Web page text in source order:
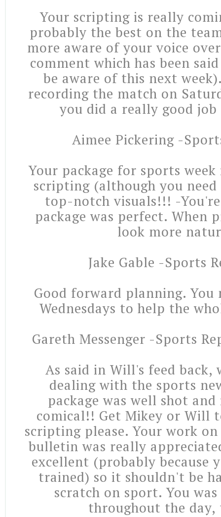
Your scripting is really
probably the best on the
more aware of your voice
comment which has been
be aware of this next
recording the match on
you did a really good
Aimee Pickering -
Your package for sports
scripting (although you
top-notch visuals!!! -
package was perfect. When
look more
Jake Gable -Sports
Good forward planning. You
Wednesdays to help the
Gareth Messenger -Sports
As said in Will's feed back,
dealing with the sports
package was well shot
comical!! Get Mikey or Will
scripting please. Your work
bulletin was really
excellent (probably because
trained) so it shouldn't be
scratch on sport. You
throughout the day,